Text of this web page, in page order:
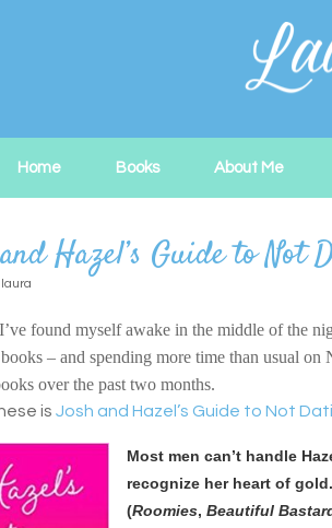
Home Books About Me
Hazel’s Guide to Not
laura
found myself awake in the middle of the
– and spending more time than usual
over the past two months.
is Josh and Hazel’s Guide to Not
Most men can’t handle
recognize her heart of gold.
(Roomies, Beautiful